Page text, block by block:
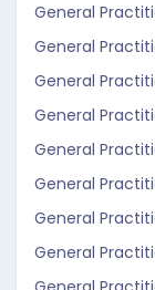
General
General
General
General
General
General
General
General